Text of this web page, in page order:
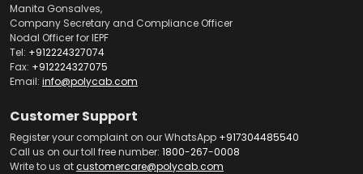
Manita Gonsalves,
Company Secretary and Compliance Officer
Nodal Officer for IEPF
Tel: +912224327074
Fax: +912224327075
Email: info@polycab.com
Customer Support
Register your complaint on our WhatsApp +917304485540
Call us on our toll free number: 1800-267-0008
Write to us atcustomercare@polycab.com